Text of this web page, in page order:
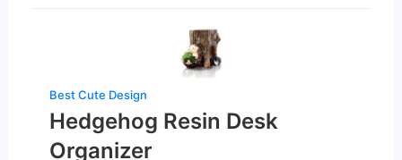
Best Cute Design
Hedgehog Resin Desk
Organizer